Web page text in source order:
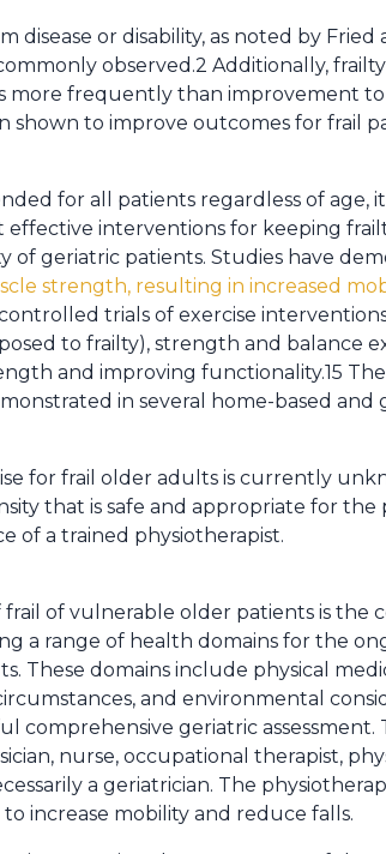
or disability, as noted by Fried
observed.2 Additionally, frailty
frequently than improvement to
to improve outcomes for frail
for all patients regardless of age,
effective interventions for keeping
of geriatric patients. Studies have
strength, resulting in increased
trials of exercise
to frailty), strength and balance
and improving functionality.15
in several home-based and
for frail older adults is currently
that is safe and appropriate for the
of a trained physiotherapist.
of vulnerable older patients is the
a range of health domains for the
These domains include physical
and environmental
comprehensive geriatric assessment.
nurse, occupational therapist,
a geriatrician. The
increase mobility and reduce falls.